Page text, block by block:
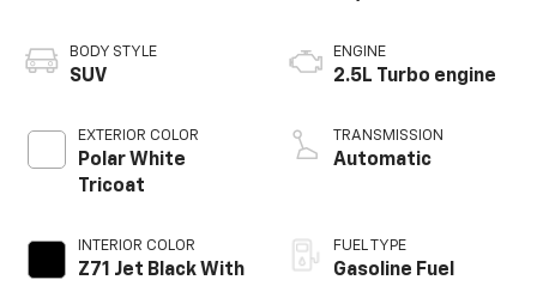
BODY STYLE
SUV
EXTERIOR COLOR
Polar White
Tricoat
INTERIOR COLOR
Z71 Jet Black With
ENGINE
2.5L Turbo engine
TRANSMISSION
Automatic
FUEL TYPE
Gasoline Fuel